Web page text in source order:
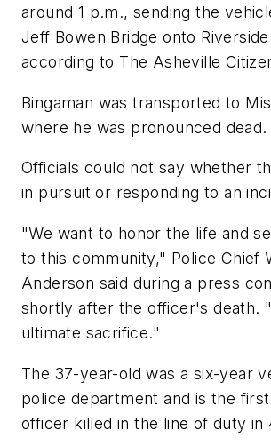
around 1 p.m., sending the
Jeff Bowen Bridge onto
according to The Asheville
Bingaman was transported to
where he was pronounced dead.
Officials could not say whether
in pursuit or responding to an
"We want to honor the life and
to this community," Police Chief
Anderson said during a press
shortly after the officer's death.
ultimate sacrifice."
The 37-year-old was a six-year
police department and is the
officer killed in the line of duty in